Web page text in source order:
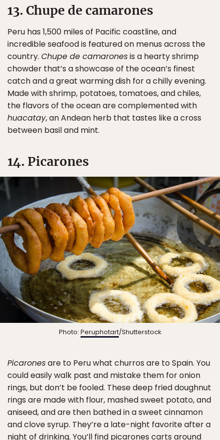
13. Chupe de camarones
Peru has 1,500 miles of Pacific coastline, and
incredible seafood is featured on menus across the
country. Chupe de camaronesis a hearty shrimp
chowder that’s a showcase of the ocean’s finest
catch and a great warming dish for a chilly evening.
Made with shrimp, potatoes, tomatoes, and chiles,
the flavors of the ocean are complemented with
huacatay, an Andean herb that tastes like a cross
between basil and mint.
14. Picarones
Photo: Peruphotart/Shutterstock
Picaronesare to Peru what churros are to Spain. You
could easily walk past and mistake them for onion
rings, but don’t be fooled. These deep fried doughnut
rings are made with flour, mashed sweet potato, and
aniseed, and are then bathed in a sweet cinnamon
and clove syrup. They’re a late-night favorite after a
night of drinking. You’ll find picarones carts around